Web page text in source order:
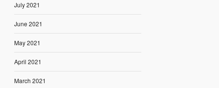
July 2021
June 2021
May 2021
April 2021
March 2021